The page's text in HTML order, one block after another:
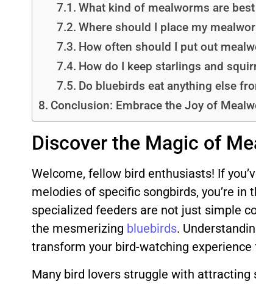
What kind of mealworms are
Where should I place my
How often should I put out
How do I keep starlings and
Do bluebirds eat anything else
Conclusion: Embrace the Joy of
Discover the Magic of
Welcome, fellow bird enthusiasts! If
melodies of specific songbirds, you’re in
specialized feeders are not just simple
the mesmerizing bluebirds.
transform your bird-watching
Many bird lovers struggle with attracting